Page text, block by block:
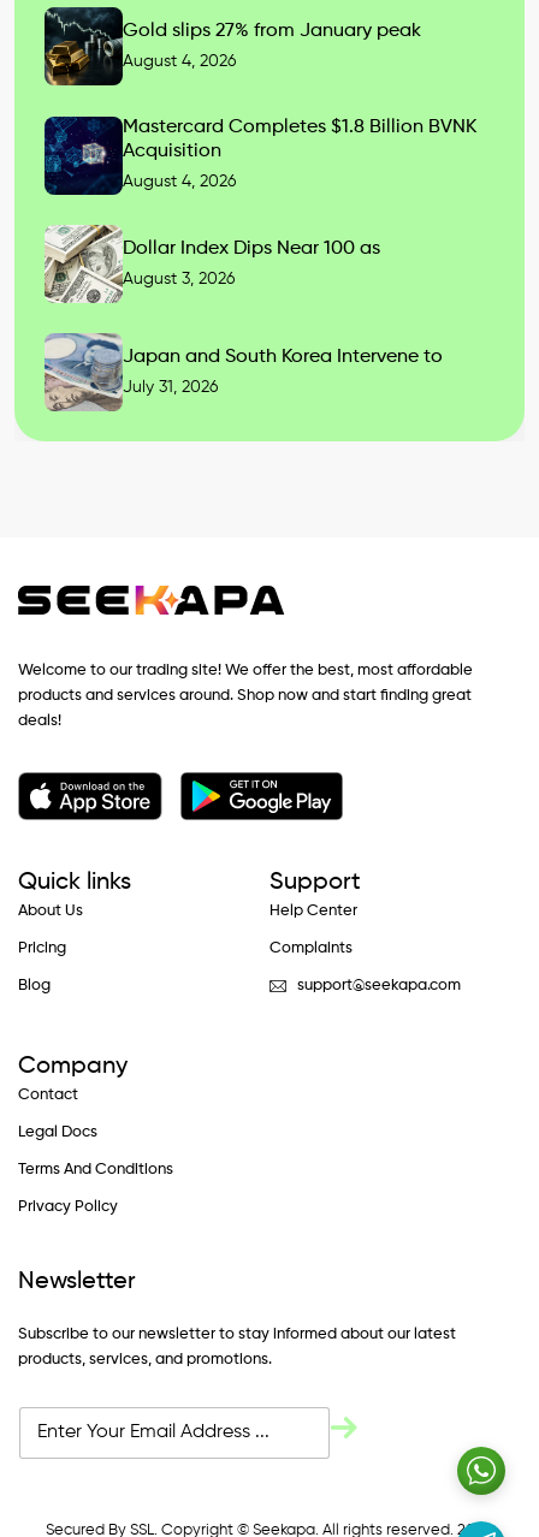
Gold slips 27% from January peak
August 4, 2026
Mastercard Completes $1.8 Billion BVNK
Acquisition
August 4, 2026
Dollar Index Dips Near 100 as
August 3, 2026
Japan and South Korea Intervene to
July 31, 2026
Welcome to our trading site! We offer the best, most affordable
products and services around. Shop now and start finding great
deals!
Quick links
About Us
Pricing
Blog
Support
Help Center
Complaints
support@seekapa.com
Company
Contact
Legal Docs
Terms And Conditions
Privacy Policy
Newsletter
Subscribe to our newsletter to stay informed about our latest
products, services, and promotions.
Secured By SSL. Copyright © Seekapa. All rights reserved. 2024